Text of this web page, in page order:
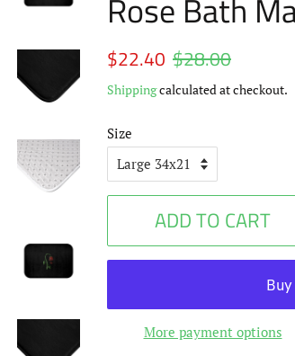
Rose Bath
Regular
$22.40 $28.00
Shippingcalculated at checkout.
Size
ADD TO CART
More payment options